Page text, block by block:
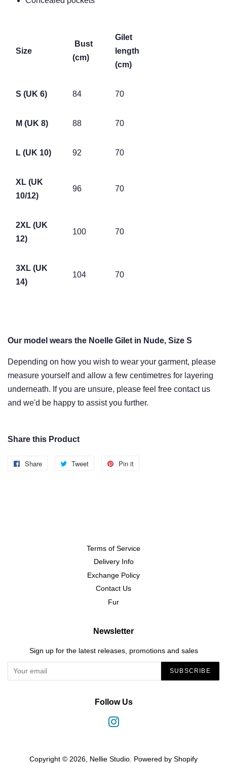
Size
Bust
(cm)
Gilet
length
(cm)
S (UK 6) 84 70
M (UK 8) 88 70
L (UK 10) 92 70
XL (UK
10/12)
96 70
2XL (UK
12)
100 70
3XL (UK
14)
104 70
Our model wears the Noelle Gilet in Nude, Size S
Depending on how you wish to wear your garment, please
measure yourself and allow a few centimetres for layering
underneath. If you are unsure, please feel free contact us
and we'd be happy to assist you further.
Share this Product
Share
Share
Tweet
Tweet
Pin it
Terms of Service
Delivery Info
Exchange Policy
Contact Us
Fur
Newsletter
Sign up for the latest releases, promotions and sales
SUBSCRIBE
Follow Us
Copyright © 2026, Nellie Studio Powered by Shopify